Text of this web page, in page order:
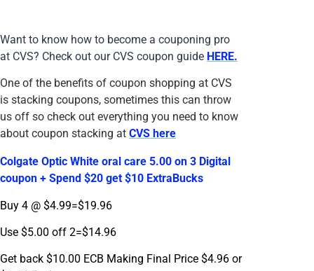
Want to know how to become a couponing pro
at CVS? Check out our CVS coupon guide HERE.
One of the benefits of coupon shopping at CVS
is stacking coupons, sometimes this can throw
us off so check out everything you need to know
about coupon stacking at CVS here
Colgate Optic White oral care 5.00 on 3 Digital
coupon + Spend $20 get $10 ExtraBucks
Buy 4 @ $4.99=$19.96
Use $5.00 off 2=$14.96
Get back $10.00 ECB Making Final Price $4.96 or